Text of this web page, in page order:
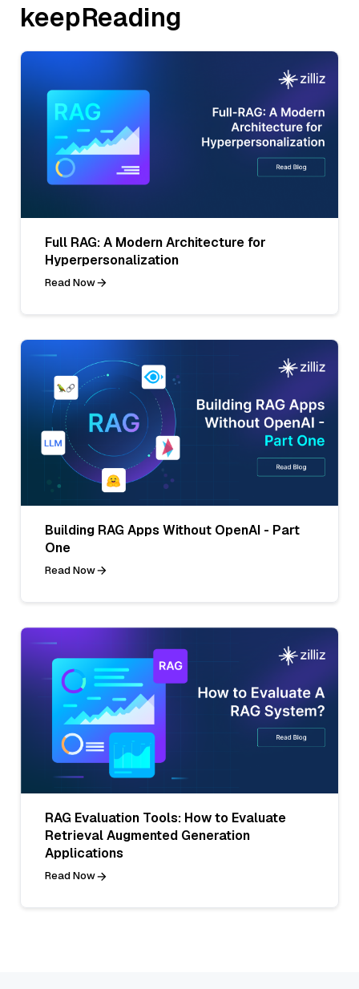
keepReading
Full RAG: A Modern Architecture for
Hyperpersonalization
Read Now
Building RAG Apps Without OpenAI - Part
One
Read Now
RAG Evaluation Tools: How to Evaluate
Retrieval Augmented Generation
Applications
Read Now